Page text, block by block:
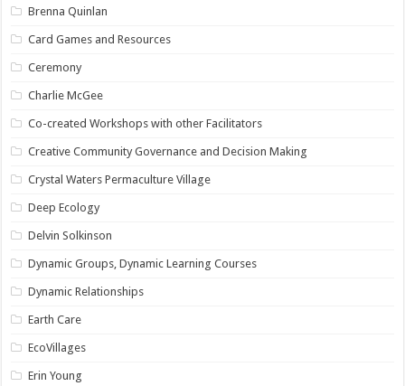
Brenna Quinlan
Card Games and Resources
Ceremony
Charlie McGee
Co-created Workshops with other Facilitators
Creative Community Governance and Decision Making
Crystal Waters Permaculture Village
Deep Ecology
Delvin Solkinson
Dynamic Groups, Dynamic Learning Courses
Dynamic Relationships
Earth Care
EcoVillages
Erin Young